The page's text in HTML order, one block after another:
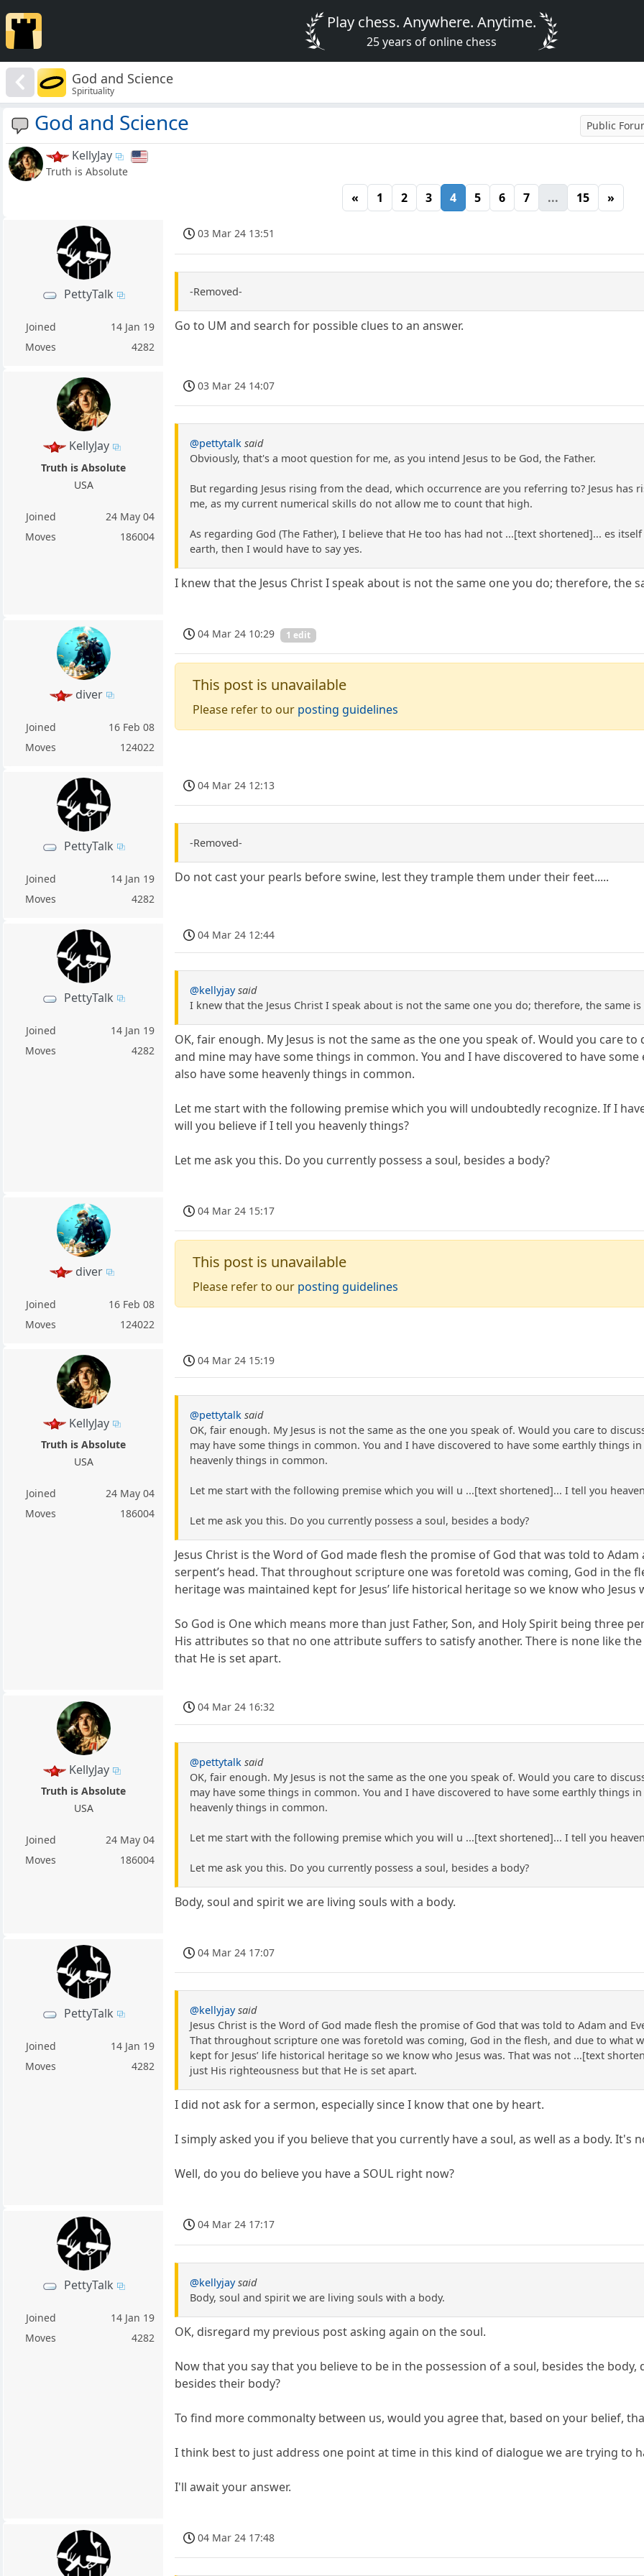
Play chess. Anywhere. Anytime.
25 years of online chess
God and Science
Spirituality
God and Science Public
KellyJay
Truth is Absolute
« 1 2 3 4 5 6 7 ... 15 »
PettyTalk
Joined
14 Jan 19
Moves
4282
03 Mar 24 13:51
-Removed-
Go to UM and search for possible clues to an answer.
KellyJay
Truth is Absolute
USA
Joined
24 May 04
Moves
186004
03 Mar 24 14:07
@pettytalk said
Obviously, that's a moot question for me, as you intend Jesus to be God, the Father.
But regarding Jesus rising from the dead, which occurrence are you referring to? Jesus
me, as my current numerical skills do not allow me to count that high.
As regarding God (The Father), I believe that He too has had not ...[text shortened]... es
earth, then I would have to say yes.
I knew that the Jesus Christ I speak about is not the same one you do; therefore, the
diver
Joined
16 Feb 08
Moves
124022
04 Mar 24 10:29 1 edit
This post is unavailable
Please refer to our posting guidelines
PettyTalk
Joined
14 Jan 19
Moves
4282
04 Mar 24 12:13
-Removed-
Do not cast your pearls before swine, lest they trample them under their feet.....
PettyTalk
Joined
14 Jan 19
Moves
4282
04 Mar 24 12:44
@kellyjay said
I knew that the Jesus Christ I speak about is not the same one you do; therefore, the same
OK, fair enough. My Jesus is not the same as the one you speak of. Would you care
and mine may have some things in common. You and I have discovered to have
also have some heavenly things in common.
Let me start with the following premise which you will undoubtedly recognize. If I
will you believe if I tell you heavenly things?
Let me ask you this. Do you currently possess a soul, besides a body?
diver
Joined
16 Feb 08
Moves
124022
04 Mar 24 15:17
This post is unavailable
Please refer to our posting guidelines
KellyJay
Truth is Absolute
USA
Joined
24 May 04
Moves
186004
04 Mar 24 15:19
@pettytalk said
OK, fair enough. My Jesus is not the same as the one you speak of. Would you care to
may have some things in common. You and I have discovered to have some earthly things
heavenly things in common.
Let me start with the following premise which you will u ...[text shortened]... I tell you
Let me ask you this. Do you currently possess a soul, besides a body?
Jesus Christ is the Word of God made flesh the promise of God that was told to
serpent’s head. That throughout scripture one was foretold was coming, God in the
heritage was maintained kept for Jesus’ life historical heritage so we know who
So God is One which means more than just Father, Son, and Holy Spirit being three
His attributes so that no one attribute suffers to satisfy another. There is none like
that He is set apart.
KellyJay
Truth is Absolute
USA
Joined
24 May 04
Moves
186004
04 Mar 24 16:32
@pettytalk said
OK, fair enough. My Jesus is not the same as the one you speak of. Would you care to
may have some things in common. You and I have discovered to have some earthly things
heavenly things in common.
Let me start with the following premise which you will u ...[text shortened]... I tell you
Let me ask you this. Do you currently possess a soul, besides a body?
Body, soul and spirit we are living souls with a body.
PettyTalk
Joined
14 Jan 19
Moves
4282
04 Mar 24 17:07
@kellyjay said
Jesus Christ is the Word of God made flesh the promise of God that was told to Adam and
That throughout scripture one was foretold was coming, God in the flesh, and due to what
kept for Jesus’ life historical heritage so we know who Jesus was. That was not ...[text
just His righteousness but that He is set apart.
I did not ask for a sermon, especially since I know that one by heart.
I simply asked you if you believe that you currently have a soul, as well as a body. It's
Well, do you do believe you have a SOUL right now?
PettyTalk
Joined
14 Jan 19
Moves
4282
04 Mar 24 17:17
@kellyjay said
Body, soul and spirit we are living souls with a body.
OK, disregard my previous post asking again on the soul.
Now that you say that you believe to be in the possession of a soul, besides the
besides their body?
To find more commonalty between us, would you agree that, based on your belief,
I think best to just address one point at time in this kind of dialogue we are trying to
I'll await your answer.
04 Mar 24 17:48